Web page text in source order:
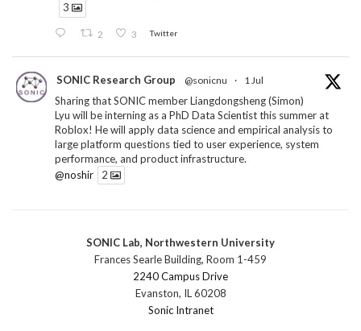
3
2 3 Twitter
SONIC Research Group @sonicnu · 1 Jul
Sharing that SONIC member Liangdongsheng (Simon)
Lyu will be interning as a PhD Data Scientist this summer at
Roblox! He will apply data science and empirical analysis to
large platform questions tied to user experience, system
performance, and product infrastructure.
@noshir
2
SONIC Research Group @sonicnu · 30 Jun
The 2026 Lambert ANN SONIC NICO Workshop
wrapped last month. 3 days. ~40 researchers. One big
question: how do we reimagine human-centered computing
research in the age of AI?
SONIC Lab, Northwestern University
Frances Searle Building, Room 1-459
2240 Campus Drive
Evanston, IL 60208
Sonic Intranet